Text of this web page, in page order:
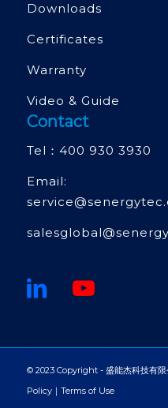
Downloads
Certificates
Warranty
Video & Guide
Contact
Tel： 400 930 3930
Email:
© 2023 Copyright - 盛能杰科技有限
Policy｜ Terms of Use